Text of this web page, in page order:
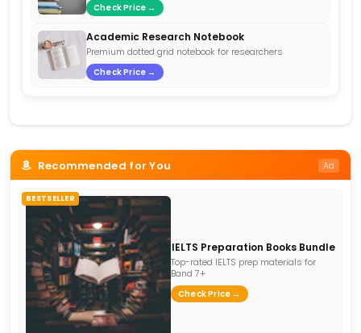
Check Price →
Academic Research Notebook
Premium dotted grid notebook for researchers
Check Price →
Recommended for You Ad
BESTSELLER
IELTS Preparation Books Bundle
Top-rated IELTS prep materials for
Band 7+
Check Price →